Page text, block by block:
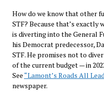
How do we know that other
STF? Because that’s exactly
is diverting into the General
his Democrat predecessor,
STF. He promises not to
of the current budget — in
See “Lamont’s Roads All
newspaper.